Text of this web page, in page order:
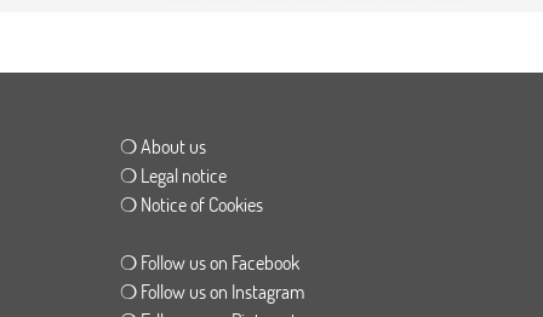
❍ About us
❍ Legal notice
❍ Notice of Cookies
❍ Follow us on Facebook
❍ Follow us on Instagram